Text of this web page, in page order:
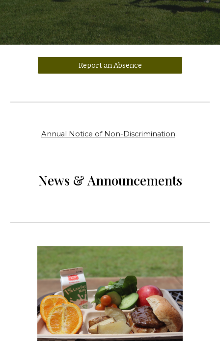
Report an Absence
Annual Notice of Non-Discrimination.
News & Announcements